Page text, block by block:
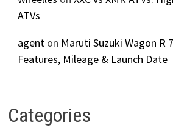
ATVs
agenton Maruti Suzuki Wagon R
Features, Mileage & Launch Date
Categories